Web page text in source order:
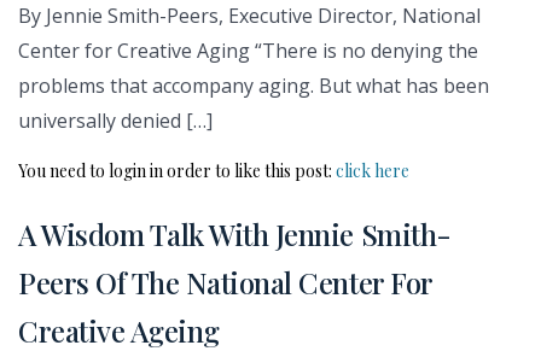
By Jennie Smith-Peers, Executive Director, National
Center for Creative Aging “There is no denying the
problems that accompany aging. But what has been
universally denied […]
You need to login in order to like this post: click here
A Wisdom Talk With Jennie Smith-
Peers Of The National Center For
Creative Ageing